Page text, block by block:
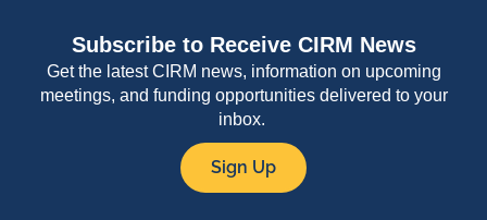
Subscribe to Receive CIRM News
Get the latest CIRM news, information on upcoming
meetings, and funding opportunities delivered to your
inbox.
Sign Up